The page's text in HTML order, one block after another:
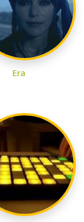
Era